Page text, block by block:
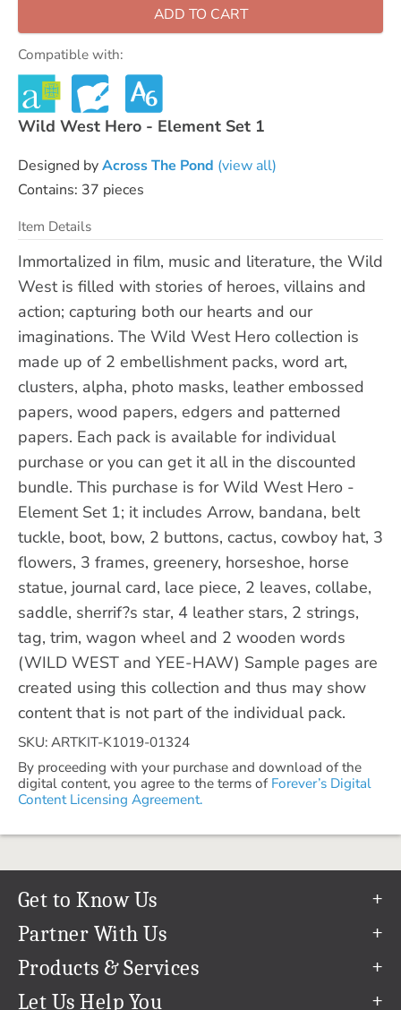
ADD TO CART
Compatible with:
Wild West Hero - Element Set 1
Designed byAcross The Pond (view all)
Contains: 37 pieces
Item Details
Immortalized in film, music and literature, the Wild
West is filled with stories of heroes, villains and
action; capturing both our hearts and our
imaginations. The Wild West Hero collection is
made up of 2 embellishment packs, word art,
clusters, alpha, photo masks, leather embossed
papers, wood papers, edgers and patterned
papers. Each pack is available for individual
purchase or you can get it all in the discounted
bundle. This purchase is for Wild West Hero -
Element Set 1; it includes Arrow, bandana, belt
tuckle, boot, bow, 2 buttons, cactus, cowboy hat, 3
flowers, 3 frames, greenery, horseshoe, horse
statue, journal card, lace piece, 2 leaves, collabe,
saddle, sherrif?s star, 4 leather stars, 2 strings,
tag, trim, wagon wheel and 2 wooden words
(WILD WEST and YEE-HAW) Sample pages are
created using this collection and thus may show
content that is not part of the individual pack.
SKU: ARTKIT-K1019-01324
By proceeding with your purchase and download of the
digital content, you agree to the terms of Forever’s Digital
Content Licensing Agreement.
Get to Know Us
Our Story
Our Team
Careers
Partner With Us
Refer a Friend
Products & Services
Permanent Cloud Storage
Let Us Help You